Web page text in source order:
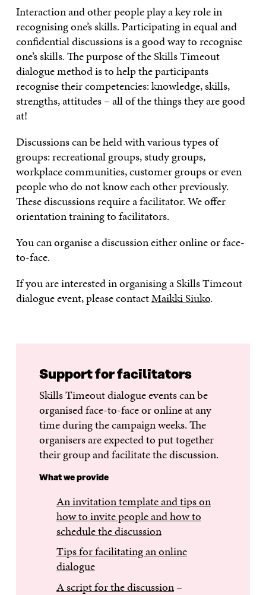
Interaction and other people play a key role in
recognising one’s skills. Participating in equal and
confidential discussions is a good way to recognise
one’s skills. The purpose of the Skills Timeout
dialogue method is to help the participants
recognise their competencies: knowledge, skills,
strengths, attitudes – all of the things they are good
at!
Discussions can be held with various types of
groups: recreational groups, study groups,
workplace communities, customer groups or even
people who do not know each other previously.
These discussions require a facilitator. We offer
orientation training to facilitators.
You can organise a discussion either online or face-
to-face.
If you are interested in organising a Skills Timeout
dialogue event, please contactMaikki Siuko.
Support for facilitators
Skills Timeout dialogue events can be
organised face-to-face or online at any
time during the campaign weeks. The
organisers are expected to put together
their group and facilitate the discussion.
What we provide
An invitation template and tips on
how to invite people and how to
schedule the discussion
Tips for facilitating an online
dialogue
A script for the discussion–